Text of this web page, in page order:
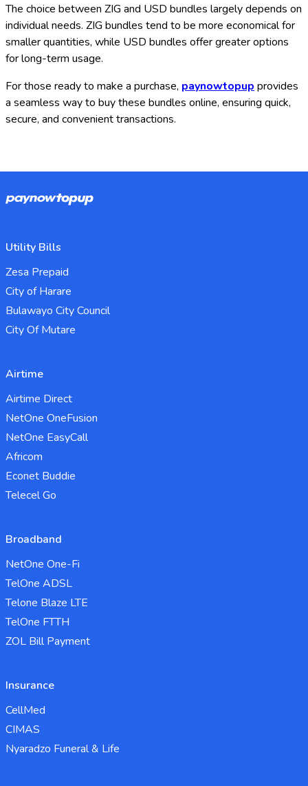
The choice between ZIG and USD bundles largely depends on
individual needs. ZIG bundles tend to be more economical for
smaller quantities, while USD bundles offer greater options
for long-term usage.
For those ready to make a purchase, paynowtopup provides
a seamless way to buy these bundles online, ensuring quick,
secure, and convenient transactions.
Utility Bills
Zesa Prepaid
City of Harare
Bulawayo City Council
City Of Mutare
Airtime
Airtime Direct
NetOne OneFusion
NetOne EasyCall
Africom
Econet Buddie
Telecel Go
Broadband
NetOne One-Fi
TelOne ADSL
Telone Blaze LTE
TelOne FTTH
ZOL Bill Payment
Insurance
CellMed
CIMAS
Nyaradzo Funeral & Life